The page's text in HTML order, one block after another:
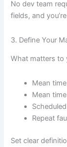
No dev team
fields, and
3. Define Your
What matters to
Mean
Mean
Repeat
Set clear